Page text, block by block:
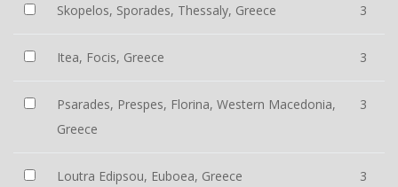
Skopelos, Sporades, Thessaly, Greece 3
Itea, Focis, Greece 3
Psarades, Prespes, Florina, Western Macedonia,
Greece
3
Loutra Edipsou, Euboea, Greece 3